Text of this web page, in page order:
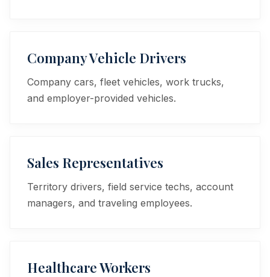
Company Vehicle Drivers
Company cars, fleet vehicles, work trucks,
and employer-provided vehicles.
Sales Representatives
Territory drivers, field service techs, account
managers, and traveling employees.
Healthcare Workers